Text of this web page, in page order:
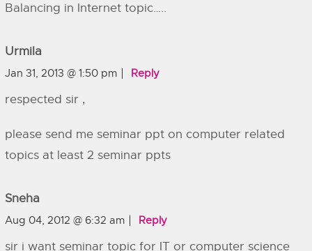
Balancing in Internet topic…..
Urmila
Jan 31, 2013 @ 1:50 pm Reply
respected sir ,
please send me seminar ppt on computer related
topics at least 2 seminar ppts
Sneha
Aug 04, 2012 @ 6:32 am Reply
sir i want seminar topic for IT or computer science